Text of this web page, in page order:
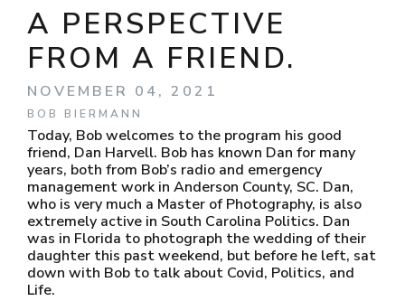
A PERSPECTIVE
FROM A FRIEND.
NOVEMBER 04, 2021
BOB BIERMANN
Today, Bob welcomes to the program his good
friend, Dan Harvell. Bob has known Dan for many
years, both from Bob’s radio and emergency
management work in Anderson County, SC. Dan,
who is very much a Master of Photography, is also
extremely active in South Carolina Politics. Dan
was in Florida to photograph the wedding of their
daughter this past weekend, but before he left, sat
down with Bob to talk about Covid, Politics, and
Life.